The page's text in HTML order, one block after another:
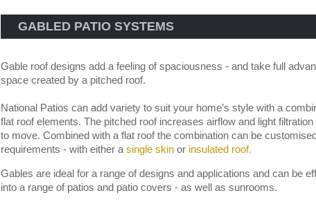
GABLED PATIO SYSTEMS
Gable roof designs add a feeling of spaciousness - and take full
space created by a pitched roof.
National Patios can add variety to suit your home’s style with a
flat roof elements. The pitched roof increases airflow and light
to move. Combined with a flat roof the combination can be
requirements - with either a single skin or insulated roof.
Gables are ideal for a range of designs and applications and can be
into a range of patios and patio covers - as well as sunrooms.